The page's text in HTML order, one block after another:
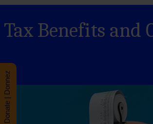
Tax Benefits and
Donate | Donnez